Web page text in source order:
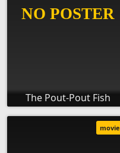
The Pout-Pout Fish
movie